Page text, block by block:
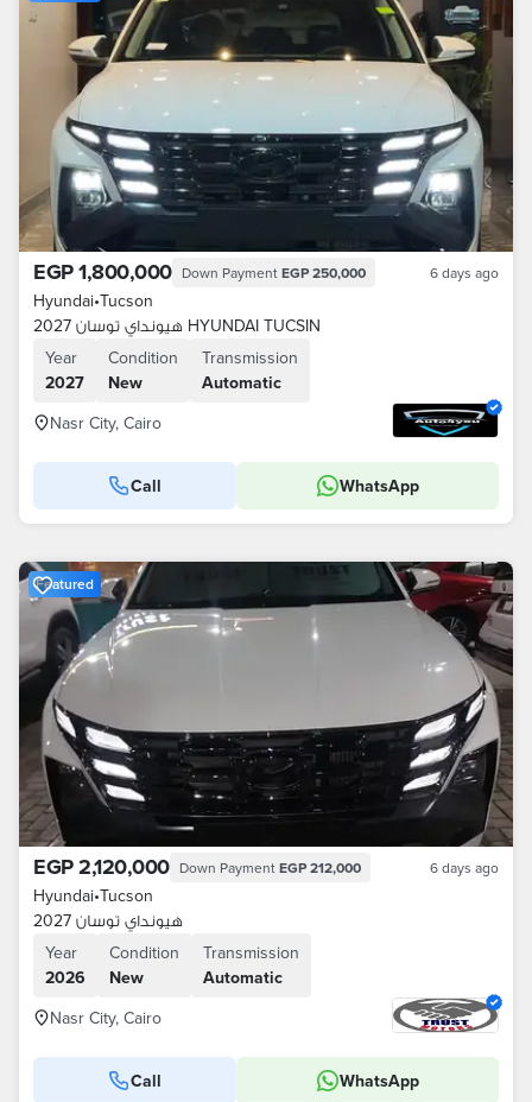
EGP 1,800,000 Down Payment EGP 250,000 6 days ago
Hyundai•Tucson
هيونداي توسان 2027 HYUNDAI TUCSIN
Year
2027
Condition
New
Transmission
Automatic
Nasr City, Cairo
Call WhatsApp
Featured
EGP 2,120,000 Down Payment EGP 212,000 6 days ago
Hyundai•Tucson
هيونداي توسان 2027
Year
2026
Condition
New
Transmission
Automatic
Nasr City, Cairo
Call WhatsApp